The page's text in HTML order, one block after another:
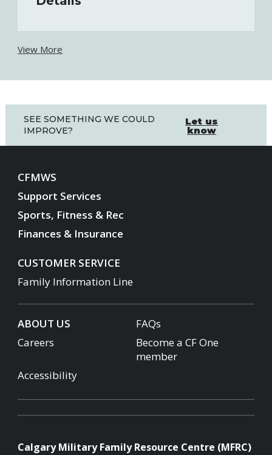
View More
SEE SOMETHING WE COULD
IMPROVE?
Let us
know
CFMWS
Support Services
Sports, Fitness & Rec
Finances & Insurance
CUSTOMER SERVICE
Family Information Line
ABOUT US
FAQs
Careers
Become a CF One
member
Accessibility
Calgary Military Family Resource Centre (MFRC)